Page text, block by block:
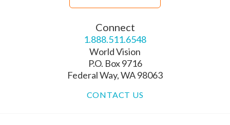
Connect
1.888.511.6548
World Vision
P.O. Box 9716
Federal Way, WA 98063
CONTACT US